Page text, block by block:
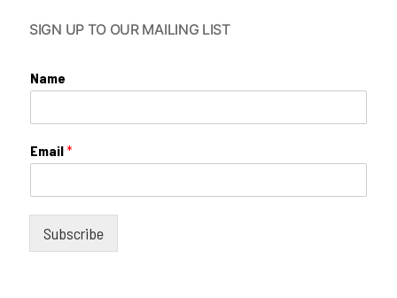
SIGN UP TO OUR MAILING LIST
Name
Email*
Subscribe